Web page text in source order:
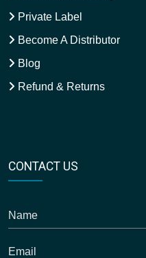
Private Label
Become A Distributor
Blog
Refund & Returns
CONTACT US